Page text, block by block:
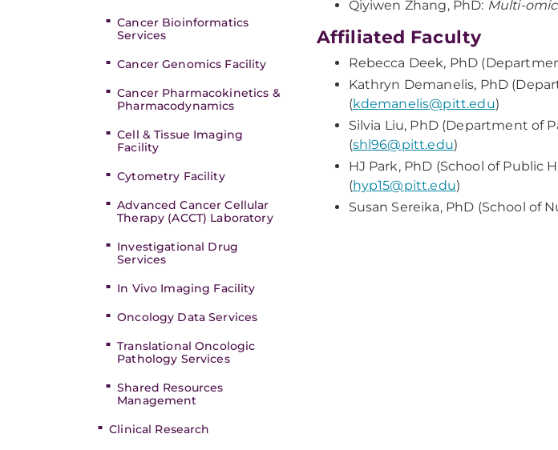
Cancer Bioinformatics
Services
Cancer Genomics Facility
Cancer Pharmacokinetics &
Pharmacodynamics
Cell & Tissue Imaging
Facility
Cytometry Facility
Advanced Cancer Cellular
Therapy (ACCT) Laboratory
Investigational Drug
Services
In Vivo Imaging Facility
Oncology Data Services
Translational Oncologic
Pathology Services
Shared Resources
Management
Clinical Research
Qiyiwen Zhang, PhD: Multi-
Affiliated Faculty
Rebecca Deek, PhD
Kathryn Demanelis, PhD
(kdemanelis@pitt.edu)
Silvia Liu, PhD (Department of
(shl96@pitt.edu)
HJ Park, PhD (School of Public
(hyp15@pitt.edu)
Susan Sereika, PhD (School of